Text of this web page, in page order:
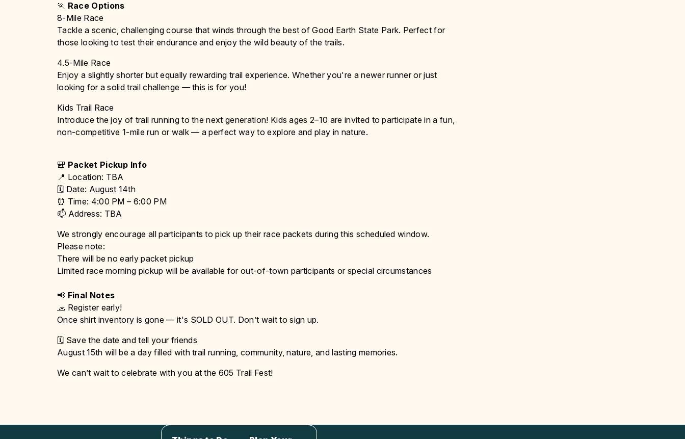
🏃 Race Options
8-Mile Race
Tackle a scenic, challenging course that winds through the best of Good Earth State Park. Perfect for
those looking to test their endurance and enjoy the wild beauty of the trails.
4.5-Mile Race
Enjoy a slightly shorter but equally rewarding trail experience. Whether you're a newer runner or just
looking for a solid trail challenge — this is for you!
Kids Trail Race
Introduce the joy of trail running to the next generation! Kids ages 2–10 are invited to participate in a fun,
non-competitive 1-mile run or walk — a perfect way to explore and play in nature.
🎒 Packet Pickup Info
📍 Location: TBA
🗓 Date: August 14th
⏰ Time: 4:00 PM – 6:00 PM
📫 Address: TBA
We strongly encourage all participants to pick up their race packets during this scheduled window.
Please note:
There will be no early packet pickup
Limited race morning pickup will be available for out-of-town participants or special circumstances
📢 Final Notes
🧢 Register early!
Once shirt inventory is gone — it's SOLD OUT. Don’t wait to sign up.
🗓️ Save the date and tell your friends
August 15th will be a day filled with trail running, community, nature, and lasting memories.
We can’t wait to celebrate with you at the 605 Trail Fest!